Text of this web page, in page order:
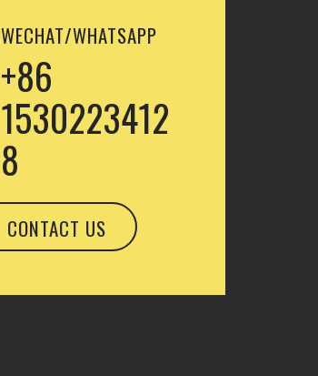
WECHAT/WHATSAPP
+86
1530223412
8
CONTACT US